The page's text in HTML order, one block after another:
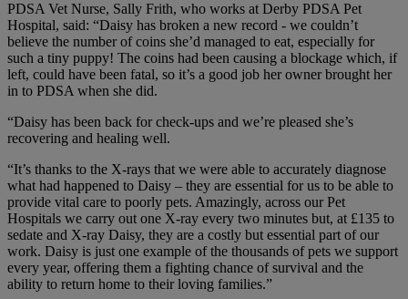
PDSA Vet Nurse, Sally Frith, who works at Derby PDSA Pet
Hospital, said: “Daisy has broken a new record - we couldn’t
believe the number of coins she’d managed to eat, especially for
such a tiny puppy! The coins had been causing a blockage which, if
left, could have been fatal, so it’s a good job her owner brought her
in to PDSA when she did.
“Daisy has been back for check-ups and we’re pleased she’s
recovering and healing well.
“It’s thanks to the X-rays that we were able to accurately diagnose
what had happened to Daisy – they are essential for us to be able to
provide vital care to poorly pets. Amazingly, across our Pet
Hospitals we carry out one X-ray every two minutes but, at £135 to
sedate and X-ray Daisy, they are a costly but essential part of our
work. Daisy is just one example of the thousands of pets we support
every year, offering them a fighting chance of survival and the
ability to return home to their loving families.”